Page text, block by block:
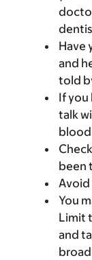
Have
and
told
If you
talk
blood
been
Avoid
You
Limit
and